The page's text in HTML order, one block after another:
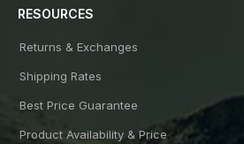
RESOURCES
Returns & Exchanges
Shipping Rates
Best Price Guarantee
Product Availability & Price